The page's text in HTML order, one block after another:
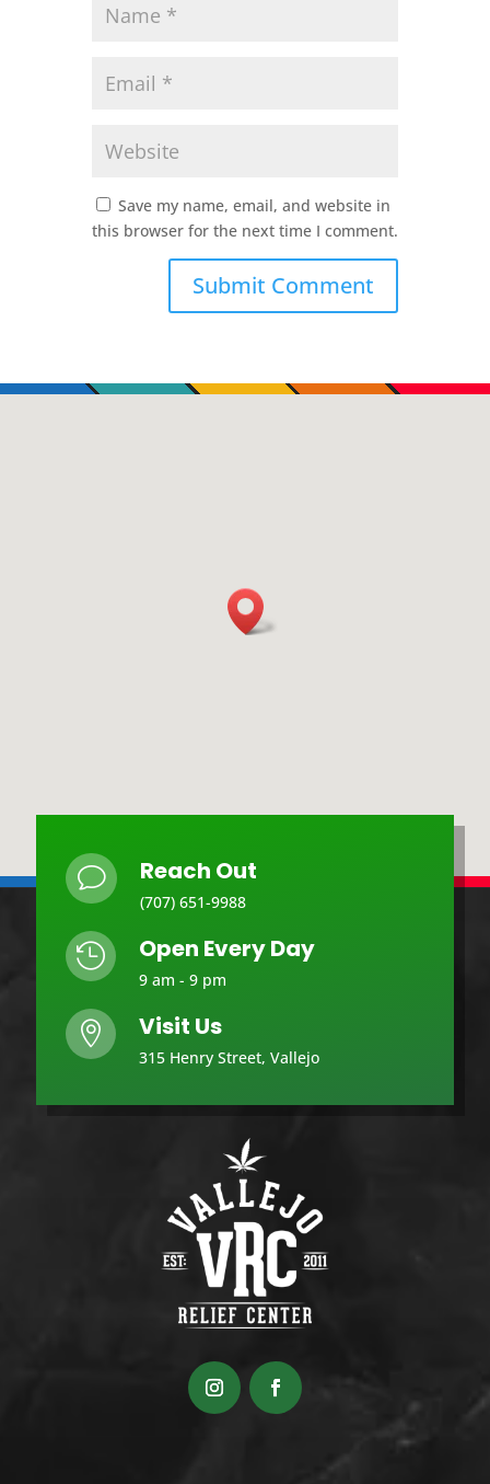
Save my name, email, and website in
this browser for the next time I comment.
v Reach Out
(707) 651-9988
 Open Every Day
9 am - 9 pm
 Visit Us
315 Henry Street, Vallejo